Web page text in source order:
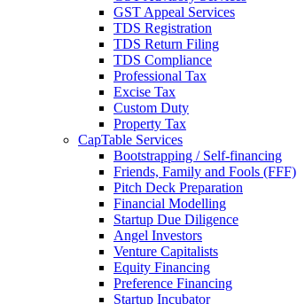
GST Appeal Services
TDS Registration
TDS Return Filing
TDS Compliance
Professional Tax
Excise Tax
Custom Duty
Property Tax
CapTable Services
Bootstrapping / Self-financing
Friends, Family and Fools (FFF)
Pitch Deck Preparation
Financial Modelling
Startup Due Diligence
Angel Investors
Venture Capitalists
Equity Financing
Preference Financing
Startup Incubator